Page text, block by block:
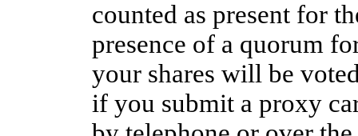
counted as present for
presence of a quorum
your shares will be
if you submit a proxy